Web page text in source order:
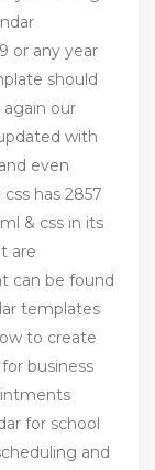
or any year
should
again our
with
even
has 2857
& css in its
are
can be found
templates
to create
business
for school
and